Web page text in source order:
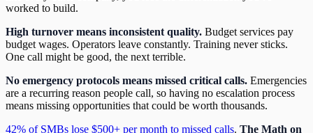
worked to build.
High turnover means inconsistent quality. Budget services pay
budget wages. Operators leave constantly. Training never sticks.
One call might be good, the next terrible.
No emergency protocols means missed critical calls. Emergencies
are a recurring reason people call, so having no escalation process
means missing opportunities that could be worth thousands.
42% of SMBs lose $500+ per month to missed calls. The Math on